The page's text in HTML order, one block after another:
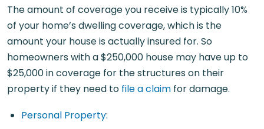
The amount of coverage you receive is typically 10%
of your home’s dwelling coverage, which is the
amount your house is actually insured for. So
homeowners with a $250,000 house may have up to
$25,000 in coverage for the structures on their
property if they need to file a claim for damage.
Personal Property: